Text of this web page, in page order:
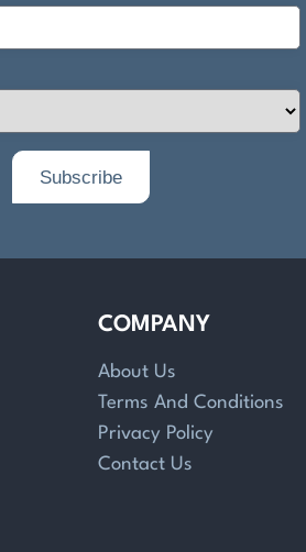
COMPANY
About Us
Terms And Conditions
Privacy Policy
Contact Us